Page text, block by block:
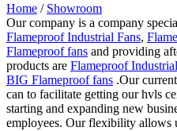
Home / Showroom
Our company is a company
Flameproof Industrial Fans,
Flameproof fans and providing
products are Flameproof
BIG Flameproof fans .Our
can to facilitate getting our hvls
starting and expanding new
employees. Our flexibility allows